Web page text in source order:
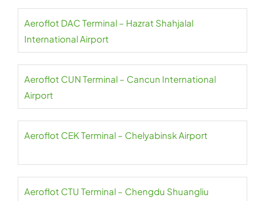
Aeroflot DAC Terminal – Hazrat Shahjalal
International Airport
Aeroflot CUN Terminal – Cancun International
Airport
Aeroflot CEK Terminal – Chelyabinsk Airport
Aeroflot CTU Terminal – Chengdu Shuangliu